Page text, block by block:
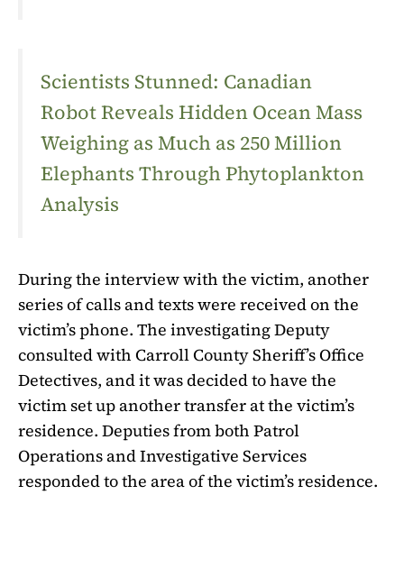
Scientists Stunned: Canadian
Robot Reveals Hidden Ocean Mass
Weighing as Much as 250 Million
Elephants Through Phytoplankton
Analysis
During the interview with the victim, another
series of calls and texts were received on the
victim’s phone. The investigating Deputy
consulted with Carroll County Sheriff’s Office
Detectives, and it was decided to have the
victim set up another transfer at the victim’s
residence. Deputies from both Patrol
Operations and Investigative Services
responded to the area of the victim’s residence.